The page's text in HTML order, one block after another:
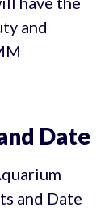
and
Date